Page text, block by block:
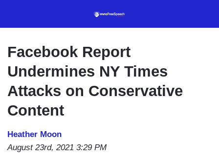
content
Facebook Report
Undermines NY Times
Attacks on Conservative
Content
Heather Moon
August 23rd, 2021 3:29 PM